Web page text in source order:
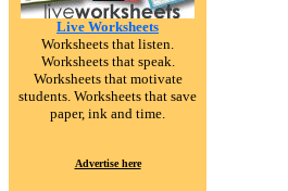
Live Worksheets
Worksheets that listen.
Worksheets that speak.
Worksheets that motivate
students. Worksheets that save
paper, ink and time.
Advertise here